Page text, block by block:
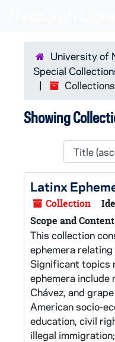
University of
Special
Collections
Showing
Latinx
Collection
Scope and
This collection
ephemera
Significant topics
ephemera
Chávez, and
American socio-
education, civil
illegal